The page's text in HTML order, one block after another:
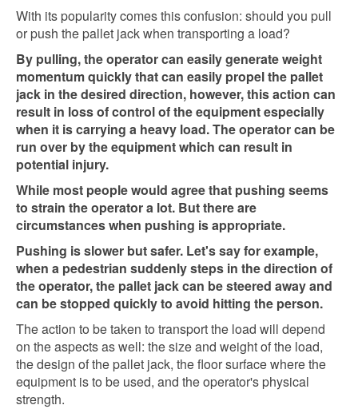
With its popularity comes this confusion: should you pull
or push the pallet jack when transporting a load?
By pulling, the operator can easily generate weight
momentum quickly that can easily propel the pallet
jack in the desired direction, however, this action can
result in loss of control of the equipment especially
when it is carrying a heavy load. The operator can be
run over by the equipment which can result in
potential injury.
While most people would agree that pushing seems
to strain the operator a lot. But there are
circumstances when pushing is appropriate.
Pushing is slower but safer. Let's say for example,
when a pedestrian suddenly steps in the direction of
the operator, the pallet jack can be steered away and
can be stopped quickly to avoid hitting the person.
The action to be taken to transport the load will depend
on the aspects as well: the size and weight of the load,
the design of the pallet jack, the floor surface where the
equipment is to be used, and the operator's physical
strength.